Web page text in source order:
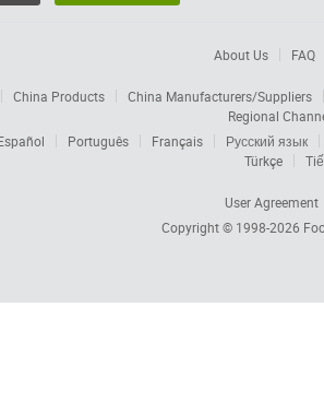
About Us FAQ
China Products
China Manufacturers/Suppliers
Regional
Português Français
Русский язык
Türkçe
User Agreement
Copyright © 1998-2026